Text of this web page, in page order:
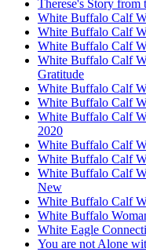
Therese's Story from
White Buffalo Calf
White Buffalo Calf
White Buffalo Calf
White Buffalo Calf
Gratitude
White Buffalo Calf
White Buffalo Calf
White Buffalo Calf
2020
White Buffalo Calf
White Buffalo Calf
White Buffalo Calf
New
White Buffalo Calf
White Buffalo
White Eagle
You are not Alone